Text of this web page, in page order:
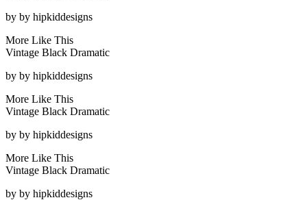
by by hipkiddesigns
More Like This
Vintage Black Dramatic
by by hipkiddesigns
More Like This
Vintage Black Dramatic
by by hipkiddesigns
More Like This
Vintage Black Dramatic
by by hipkiddesigns